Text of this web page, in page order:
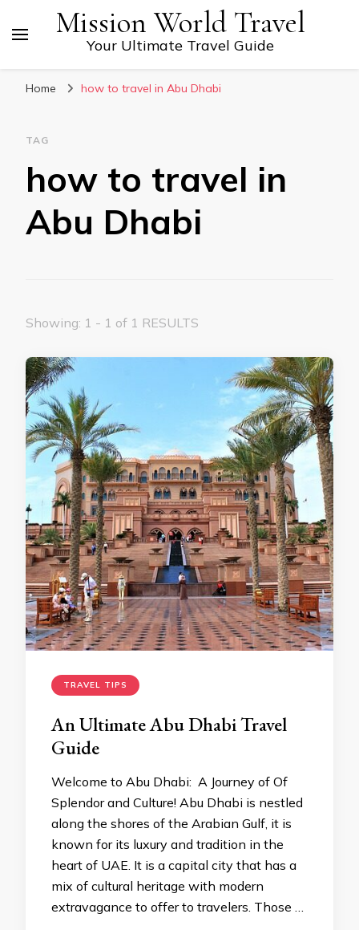
Mission World Travel
Your Ultimate Travel Guide
Home how to travel in Abu Dhabi
TAG
how to travel in
Abu Dhabi
Showing: 1 - 1 of 1 RESULTS
TRAVEL TIPS
An Ultimate Abu Dhabi Travel
Guide
Welcome to Abu Dhabi: A Journey of Of
Splendor and Culture! Abu Dhabi is nestled
along the shores of the Arabian Gulf, it is
known for its luxury and tradition in the
heart of UAE. It is a capital city that has a
mix of cultural heritage with modern
extravagance to offer to travelers. Those …